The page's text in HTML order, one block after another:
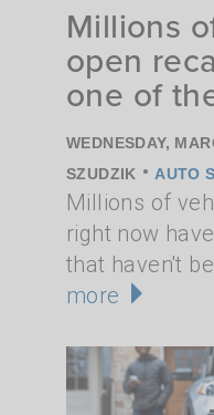
Millions
open
one of
WEDNESDAY,
SZUDZIK • AUTO
Millions of
right now
that haven't
more